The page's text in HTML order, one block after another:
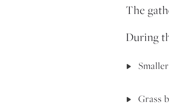
The
During
Grass